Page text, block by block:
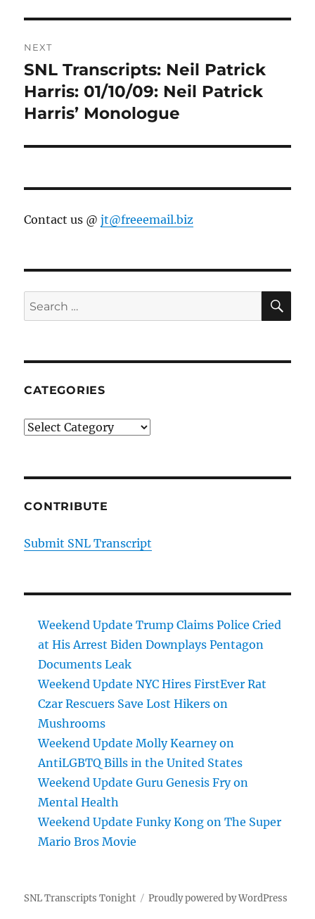
NEXT
Next
post:
SNL Transcripts: Neil Patrick
Harris: 01/10/09: Neil Patrick
Harris’ Monologue
Contact us @jt@freeemail.biz
Search
for:
CATEGORIES
Categories
CONTRIBUTE
Submit SNL Transcript
Weekend Update Trump Claims Police Cried
at His Arrest Biden Downplays Pentagon
Documents Leak
Weekend Update NYC Hires FirstEver Rat
Czar Rescuers Save Lost Hikers on
Mushrooms
Weekend Update Molly Kearney on
AntiLGBTQ Bills in the United States
Weekend Update Guru Genesis Fry on
Mental Health
Weekend Update Funky Kong on The Super
Mario Bros Movie
SNL Transcripts Tonight Proudly powered by WordPress